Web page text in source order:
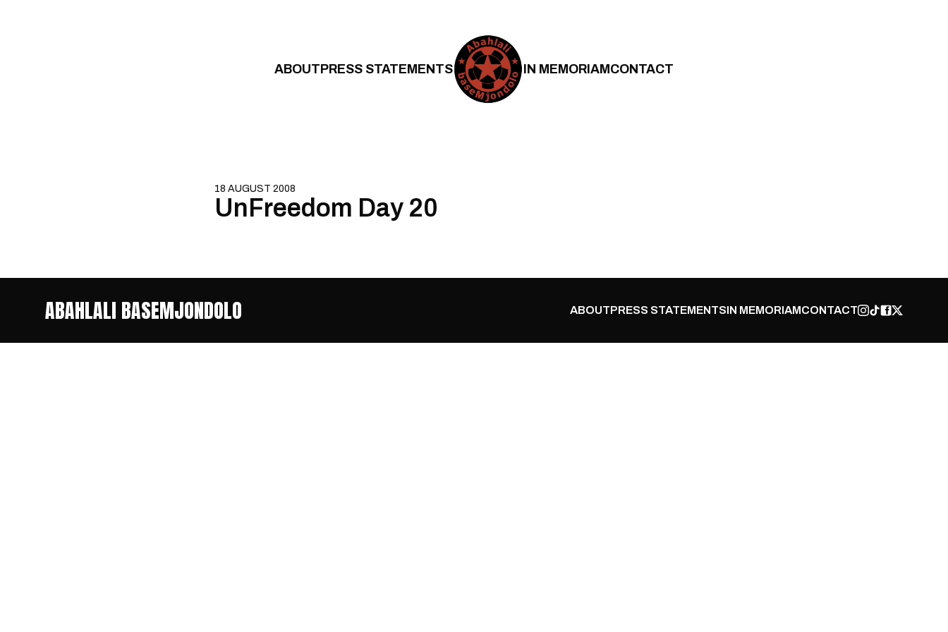
ABOUTPRESS STATEMENTS IN MEMORIAMCONTACT
18 AUGUST 2008
UnFreedom Day 20
ABAHLALI BASEMJONDOLO ABOUTPRESS STATEMENTSIN MEMORIAMCONTACT